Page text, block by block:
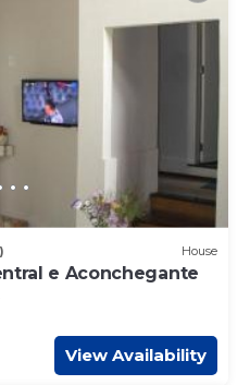
House
e Aconchegante
View Availability